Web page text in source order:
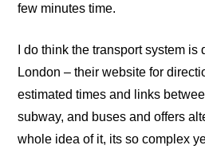
few minutes time.
I do think the transport system is
London – theirwebsitefor
estimated times and links
subway, and buses and offers
whole idea of it, its so complex